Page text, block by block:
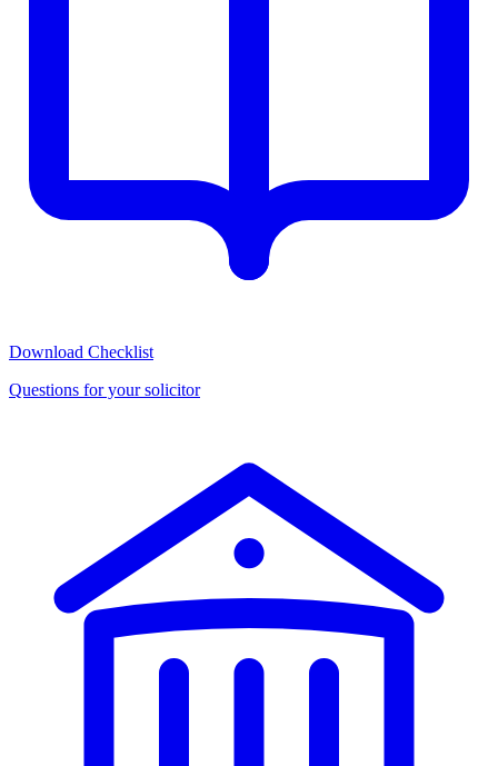
Download Checklist
Questions for your solicitor